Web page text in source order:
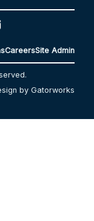
CareersSite Admin
by Gatorworks